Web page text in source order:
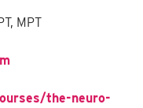
MPT
the-neuro-